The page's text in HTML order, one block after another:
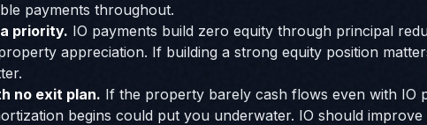
payments throughout.
priority. IO payments build zero equity through principal
appreciation. If building a strong equity position
no exit plan. If the property barely cash flows even with IO
begins could put you underwater. IO should